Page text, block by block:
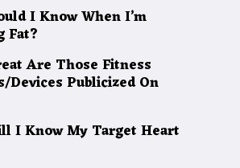
I Know When I’m
Fat?
Are Those Fitness
Devices Publicized On
I Know My Target Heart